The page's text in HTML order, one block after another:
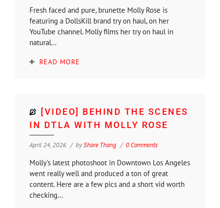
Fresh faced and pure, brunette Molly Rose is
featuring a DollsKill brand try on haul, on her
YouTube channel. Molly films her try on haul in
natural...
READ MORE
[VIDEO] BEHIND THE SCENES
IN DTLA WITH MOLLY ROSE
April 24, 2026 byShore Thang 0 Comments
Molly's latest photoshoot in Downtown Los Angeles
went really well and produced a ton of great
content. Here are a few pics and a short vid worth
checking...